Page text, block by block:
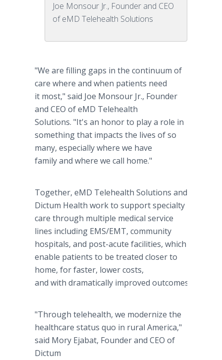
Joe Monsour Jr., Founder and CEO
of eMD Telehealth Solutions
"We are filling gaps in the continuum of
care where and when patients need
it most," said Joe Monsour Jr., Founder
and CEO of eMD Telehealth
Solutions. "It's an honor to play a role in
something that impacts the lives of so
many, especially where we have
family and where we call home."
Together, eMD Telehealth Solutions and
Dictum Health work to support specialty
care through multiple medical service
lines including EMS/EMT, community
hospitals, and post-acute facilities, which
enable patients to be treated closer to
home, for faster, lower costs,
and with dramatically improved outcomes.
"Through telehealth, we modernize the
healthcare status quo in rural America,"
said Mory Ejabat, Founder and CEO of
Dictum